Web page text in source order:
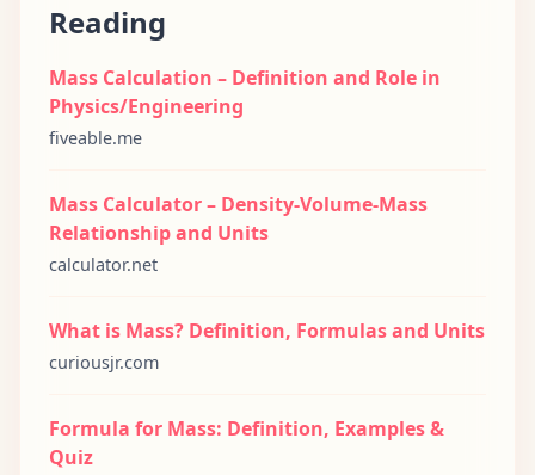
Reading
Mass Calculation – Definition and Role in
Physics/Engineering
fiveable.me
Mass Calculator – Density-Volume-Mass
Relationship and Units
calculator.net
What is Mass? Definition, Formulas and Units
curiousjr.com
Formula for Mass: Definition, Examples &
Quiz